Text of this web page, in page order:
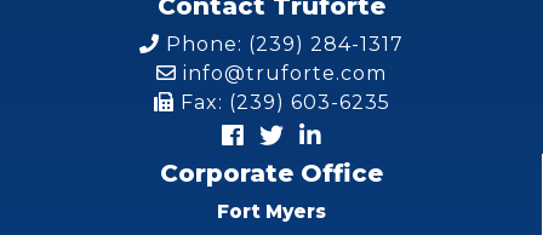
Contact Truforte
Phone: (239) 284-1317
info@truforte.com
Fax: (239) 603-6235
Corporate Office
Fort Myers